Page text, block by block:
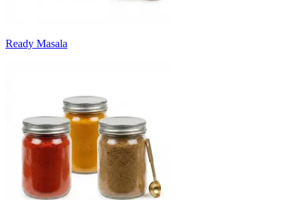
Ready Masala